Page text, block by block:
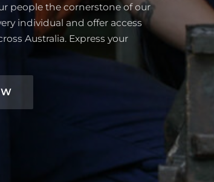
people the cornerstone of our
individual and offer access
Australia. Express your